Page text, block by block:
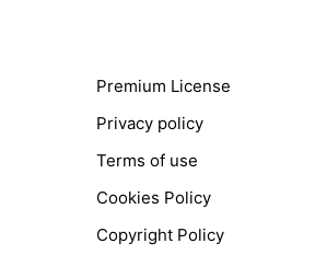
Premium License
Privacy policy
Terms of use
Cookies Policy
Copyright Policy